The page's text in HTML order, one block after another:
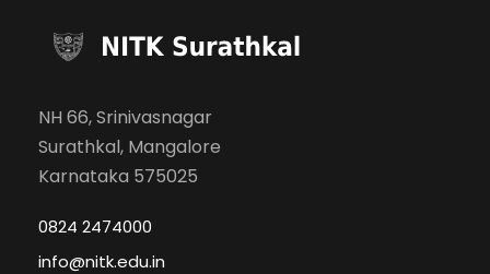
NH 66, Srinivasnagar
Surathkal, Mangalore
Karnataka 575025
0824 2474000
info@nitk.edu.in